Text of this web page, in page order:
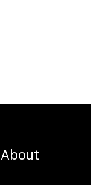
About